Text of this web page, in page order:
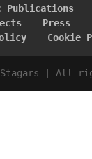
Publications
Press
Cookie
Stagars | All